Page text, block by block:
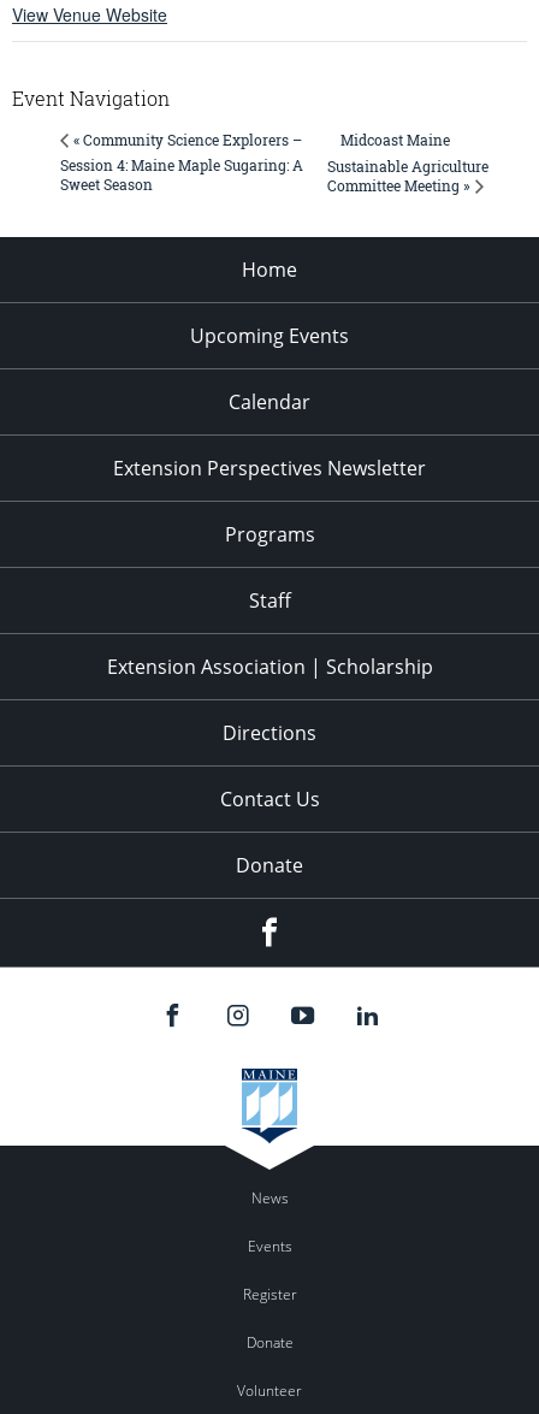
View Venue Website
Event Navigation
« Community Science Explorers –
Session 4: Maine Maple Sugaring: A
Sweet Season
Midcoast Maine
Sustainable Agriculture
Committee Meeting »
Home
Upcoming Events
Calendar
Extension Perspectives Newsletter
Programs
Staff
Extension Association | Scholarship
Directions
Contact Us
Donate
News
Events
Register
Donate
Volunteer